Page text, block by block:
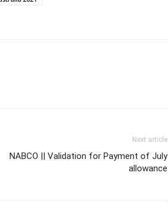
Next article
NABCO || Validation for Payment of July
allowance